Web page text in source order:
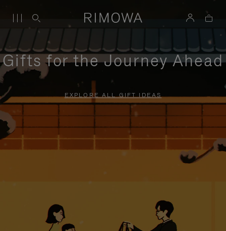
Gifts for the Journey Ahead
EXPLORE ALL GIFT IDEAS